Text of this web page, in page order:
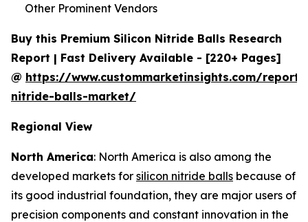
Other Prominent Vendors
Buy this Premium Silicon Nitride Balls Research
Report | Fast Delivery Available - [220+ Pages]
@ https://www.custommarketinsights.com/
nitride-balls-market/
Regional View
North America: North America is also among the
developed markets for silicon nitride balls because of
its good industrial foundation, they are major users of
precision components and constant innovation in the